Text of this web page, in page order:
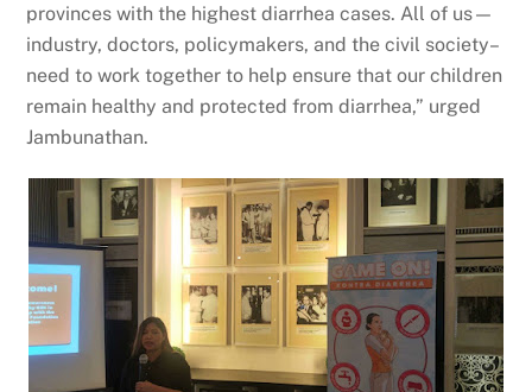
provinces with the highest diarrhea cases. All of us—
industry, doctors, policymakers, and the civil society–
need to work together to help ensure that our children
remain healthy and protected from diarrhea,” urged
Jambunathan.